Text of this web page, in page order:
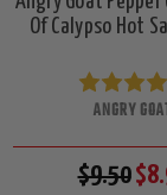
Of Calypso Hot
ANGRY
$9.50